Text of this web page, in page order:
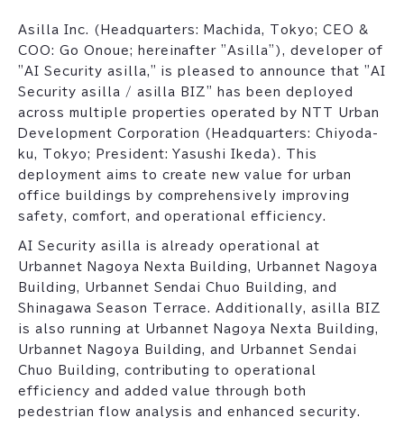
Asilla Inc. (Headquarters: Machida, Tokyo; CEO &
COO: Go Onoue; hereinafter "Asilla"), developer of
"AI Security asilla," is pleased to announce that "AI
Security asilla / asilla BIZ" has been deployed
across multiple properties operated by NTT Urban
Development Corporation (Headquarters: Chiyoda-
ku, Tokyo; President: Yasushi Ikeda). This
deployment aims to create new value for urban
office buildings by comprehensively improving
safety, comfort, and operational efficiency.
AI Security asilla is already operational at
Urbannet Nagoya Nexta Building, Urbannet Nagoya
Building, Urbannet Sendai Chuo Building, and
Shinagawa Season Terrace. Additionally, asilla BIZ
is also running at Urbannet Nagoya Nexta Building,
Urbannet Nagoya Building, and Urbannet Sendai
Chuo Building, contributing to operational
efficiency and added value through both
pedestrian flow analysis and enhanced security.